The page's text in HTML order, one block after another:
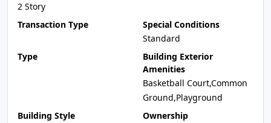
2 Story
Transaction Type
Special Conditions
Standard
Type
Building Exterior
Amenities
Basketball Court,Common
Ground,Playground
Building Style
Ownership